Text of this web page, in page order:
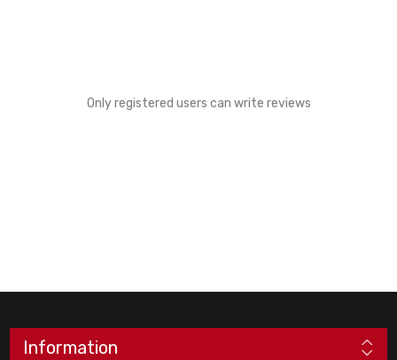
Only registered users can write reviews
Information